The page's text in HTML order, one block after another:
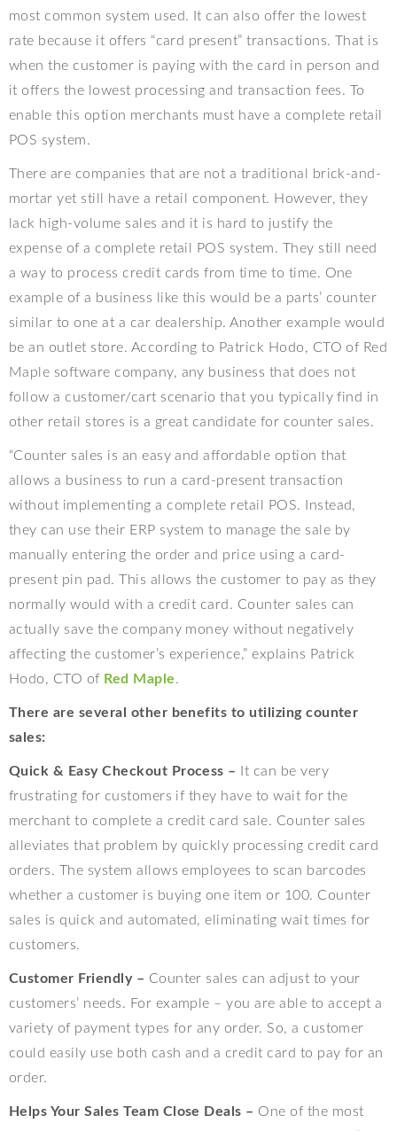
most common system used. It can also offer the lowest
rate because it offers “card present” transactions. That is
when the customer is paying with the card in person and
it offers the lowest processing and transaction fees. To
enable this option merchants must have a complete retail
POS system.
There are companies that are not a traditional brick-and-
mortar yet still have a retail component. However, they
lack high-volume sales and it is hard to justify the
expense of a complete retail POS system. They still need
a way to process credit cards from time to time. One
example of a business like this would be a parts’ counter
similar to one at a car dealership. Another example would
be an outlet store. According to Patrick Hodo, CTO of Red
Maple software company, any business that does not
follow a customer/cart scenario that you typically find in
other retail stores is a great candidate for counter sales.
“Counter sales is an easy and affordable option that
allows a business to run a card-present transaction
without implementing a complete retail POS. Instead,
they can use their ERP system to manage the sale by
manually entering the order and price using a card-
present pin pad. This allows the customer to pay as they
normally would with a credit card. Counter sales can
actually save the company money without negatively
affecting the customer’s experience,” explains Patrick
Hodo, CTO of Red Maple.
There are several other benefits to utilizing counter
sales:
Quick & Easy Checkout Process –
It can be very
frustrating for customers if they have to wait for the
merchant to complete a credit card sale. Counter sales
alleviates that problem by quickly processing credit card
orders. The system allows employees to scan barcodes
whether a customer is buying one item or 100. Counter
sales is quick and automated, eliminating wait times for
customers.
Customer Friendly – Counter sales can adjust to your
customers’ needs. For example – you are able to accept a
variety of payment types for any order. So, a customer
could easily use both cash and a credit card to pay for an
order.
Helps Your Sales Team Close Deals – One of the most